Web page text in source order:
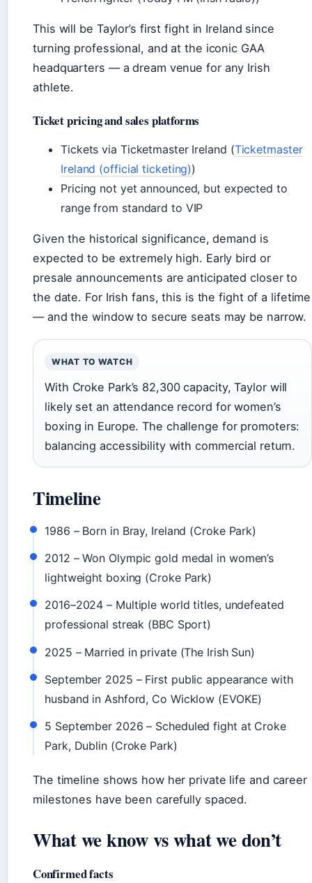
This will be Taylor’s first fight in Ireland since
turning professional, and at the iconic GAA
headquarters — a dream venue for any Irish
athlete.
Ticket pricing and sales platforms
Tickets via Ticketmaster Ireland (Ticketmaster
Ireland (official ticketing))
Pricing not yet announced, but expected to
range from standard to VIP
Given the historical significance, demand is
expected to be extremely high. Early bird or
presale announcements are anticipated closer to
the date. For Irish fans, this is the fight of a lifetime
— and the window to secure seats may be narrow.
WHAT TO WATCH
With Croke Park’s 82,300 capacity, Taylor will
likely set an attendance record for women’s
boxing in Europe. The challenge for promoters:
balancing accessibility with commercial return.
Timeline
1986 – Born in Bray, Ireland (Croke Park)
2012 – Won Olympic gold medal in women’s
lightweight boxing (Croke Park)
2016–2024 – Multiple world titles, undefeated
professional streak (BBC Sport)
2025 – Married in private (The Irish Sun)
September 2025 – First public appearance with
husband in Ashford, Co Wicklow (EVOKE)
5 September 2026 – Scheduled fight at Croke
Park, Dublin (Croke Park)
The timeline shows how her private life and career
milestones have been carefully spaced.
What we know vs what we don’t
Confirmed facts